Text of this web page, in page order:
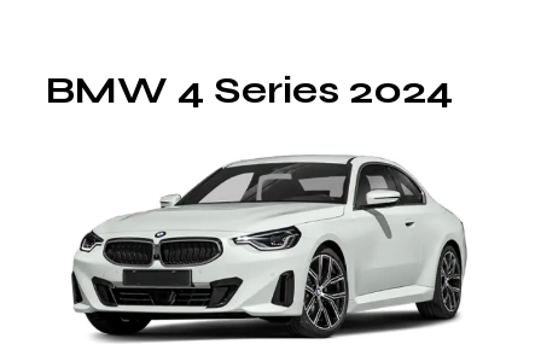
BMW 4 Series 2024